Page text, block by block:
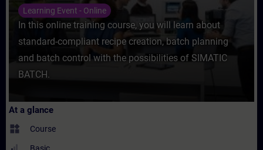
Learning Event - Online
In this online training course, you will learn about
standard-compliant recipe creation, batch planning
and batch control with the possibilities of SIMATIC
BATCH.
At a glance
widgets Course